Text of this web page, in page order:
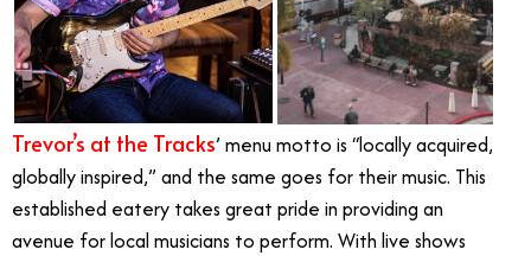
Trevor’s at the Tracks’ menu motto is “locally acquired,
globally inspired,” and the same goes for their music. This
established eatery takes great pride in providing an
avenue for local musicians to perform. With live shows